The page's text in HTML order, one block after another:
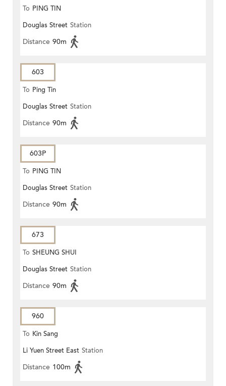
To PING TIN
Douglas Street Station
Distance 90m
603
To Ping Tin
Douglas Street Station
Distance 90m
603P
To PING TIN
Douglas Street Station
Distance 90m
673
To SHEUNG SHUI
Douglas Street Station
Distance 90m
960
To Kin Sang
Li Yuen Street East Station
Distance 100m